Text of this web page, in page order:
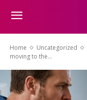
Home Uncategorized
moving to the...